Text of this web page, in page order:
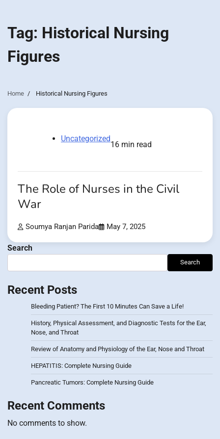
Tag: Historical Nursing
Figures
Home Historical Nursing Figures
Uncategorized
16 min read
The Role of Nurses in the Civil
War
Soumya Ranjan Parida May 7, 2025
Search
Search
Recent Posts
Bleeding Patient? The First 10 Minutes Can Save a Life!
History, Physical Assessment, and Diagnostic Tests for the Ear,
Nose, and Throat
Review of Anatomy and Physiology of the Ear, Nose and Throat
HEPATITIS: Complete Nursing Guide
Pancreatic Tumors: Complete Nursing Guide
Recent Comments
No comments to show.